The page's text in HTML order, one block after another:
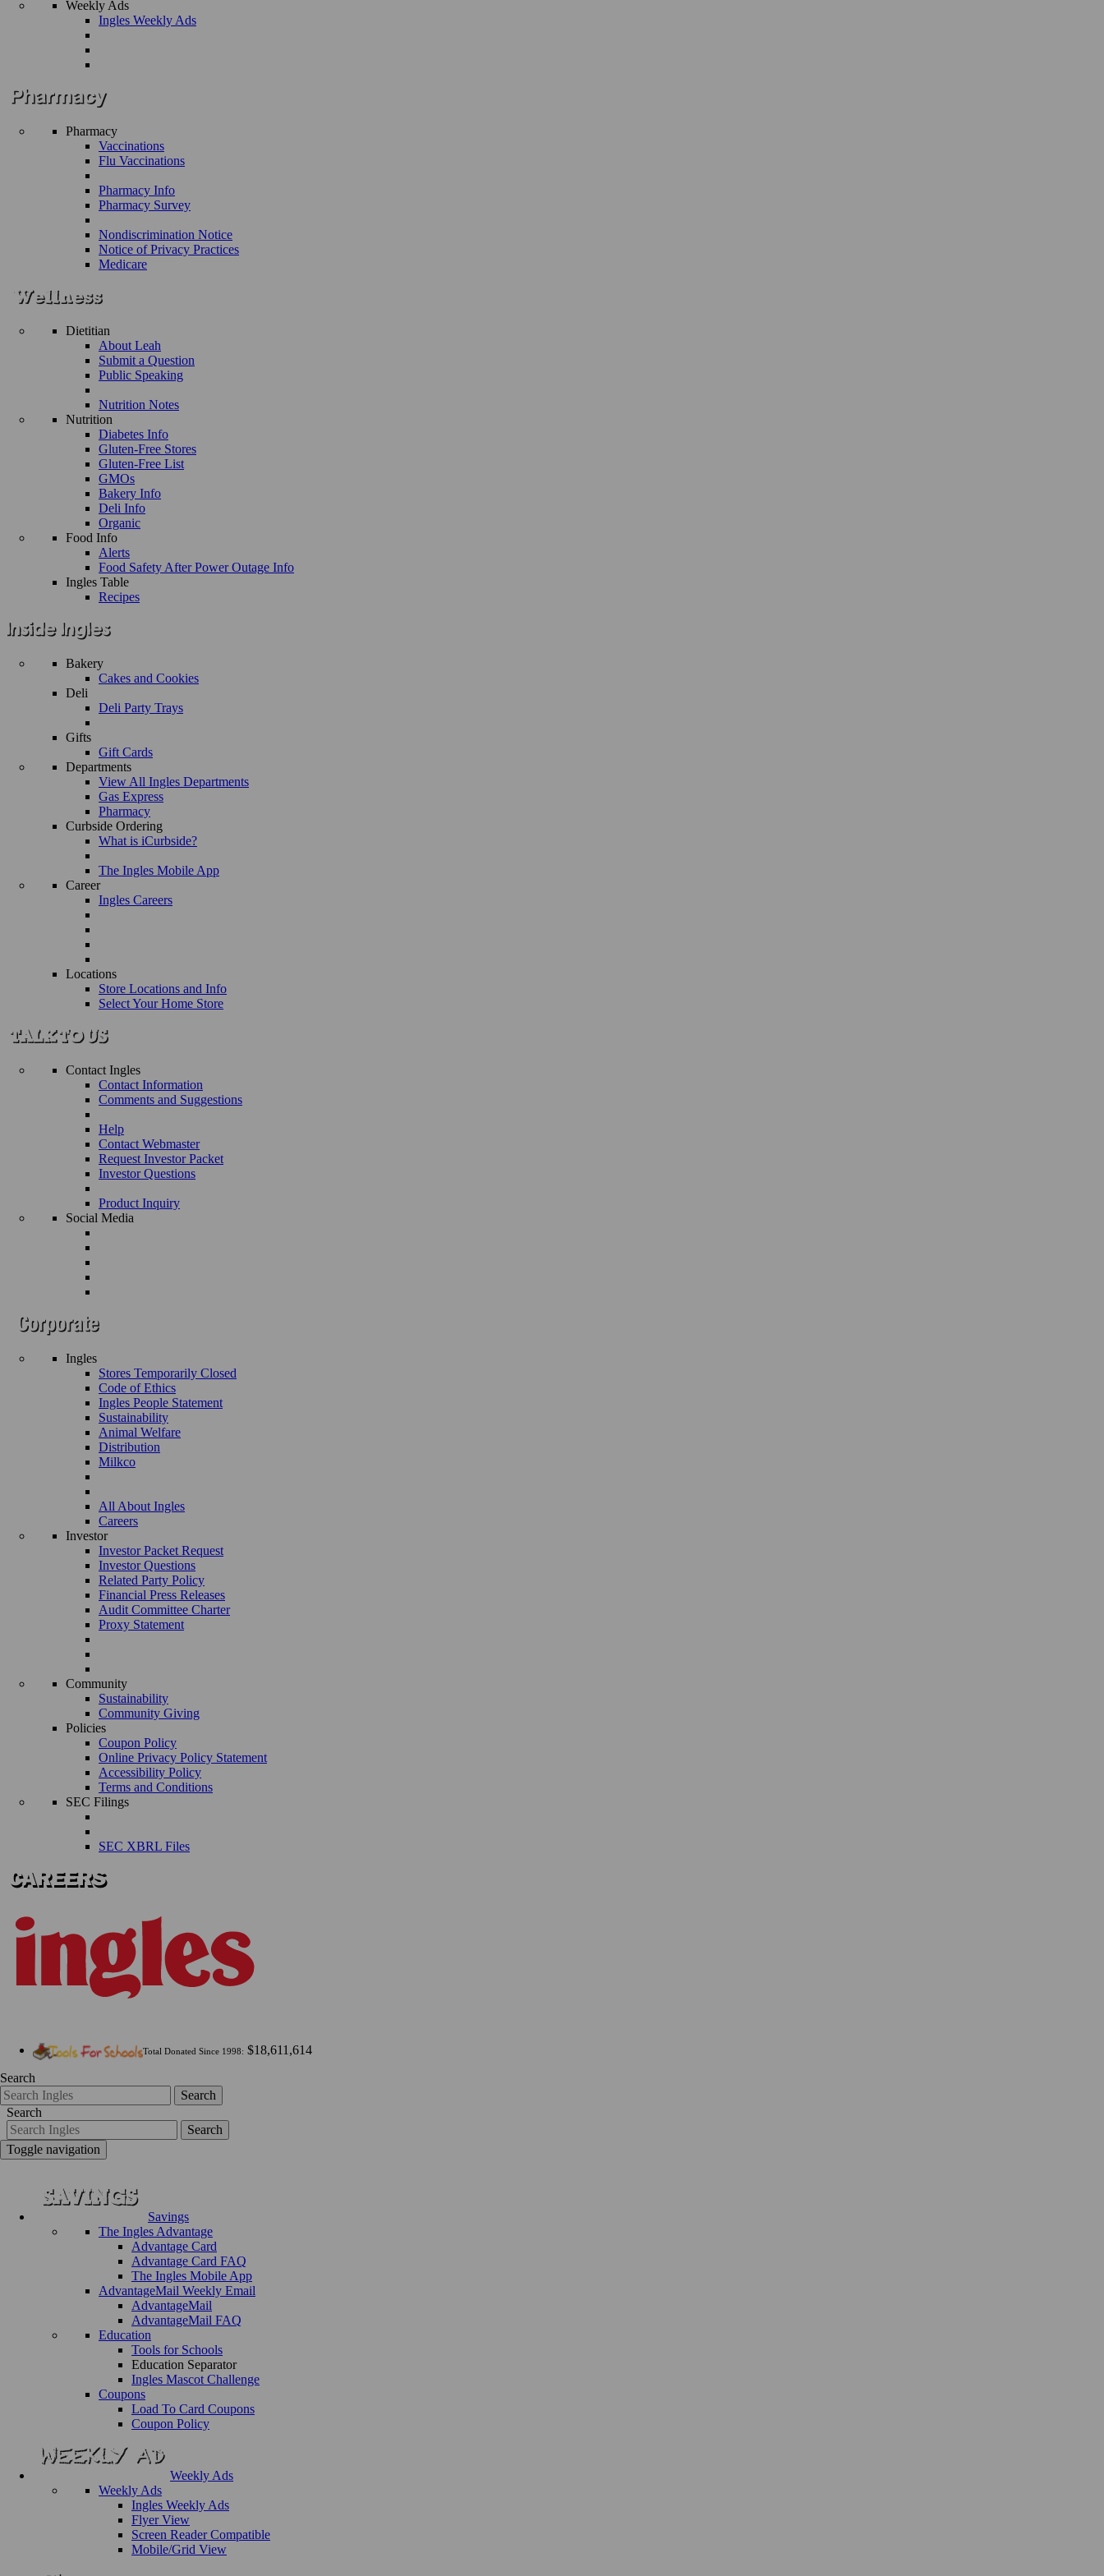
Weekly Ads
Ingles Weekly Ads
Pharmacy
Vaccinations
Flu Vaccinations
Pharmacy Info
Pharmacy Survey
Nondiscrimination Notice
Notice of Privacy Practices
Medicare
Dietitian
About Leah
Submit a Question
Public Speaking
Nutrition Notes
Nutrition
Diabetes Info
Gluten-Free Stores
Gluten-Free List
GMOs
Bakery Info
Deli Info
Organic
Food Info
Alerts
Food Safety After Power Outage Info
Ingles Table
Recipes
Bakery
Cakes and Cookies
Deli
Deli Party Trays
Gifts
Gift Cards
Departments
View All Ingles Departments
Gas Express
Pharmacy
Curbside Ordering
What is iCurbside?
The Ingles Mobile App
Career
Ingles Careers
Locations
Store Locations and Info
Select Your Home Store
Contact Ingles
Contact Information
Comments and Suggestions
Help
Contact Webmaster
Request Investor Packet
Investor Questions
Product Inquiry
Social Media
Ingles
Stores Temporarily Closed
Code of Ethics
Ingles People Statement
Sustainability
Animal Welfare
Distribution
Milkco
All About Ingles
Careers
Investor
Investor Packet Request
Investor Questions
Related Party Policy
Financial Press Releases
Audit Committee Charter
Proxy Statement
Community
Sustainability
Community Giving
Policies
Coupon Policy
Online Privacy Policy Statement
Accessibility Policy
Terms and Conditions
SEC Filings
SEC XBRL Files
Total Donated Since 1998: $18,611,614
Search
Search
Search
Search
Toggle navigation
Savings
The Ingles Advantage
Advantage Card
Advantage Card FAQ
The Ingles Mobile App
AdvantageMail Weekly Email
AdvantageMail
AdvantageMail FAQ
Education
Tools for Schools
Education Separator
Ingles Mascot Challenge
Coupons
Load To Card Coupons
Coupon Policy
Weekly Ads
Weekly Ads
Ingles Weekly Ads
Flyer View
Screen Reader Compatible
Mobile/Grid View